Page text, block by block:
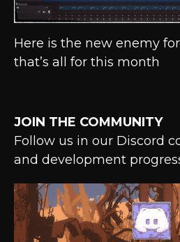
Here is the new enemy
that’s all for this month
JOIN THE COMMUNITY
Follow us in our Discord
and development